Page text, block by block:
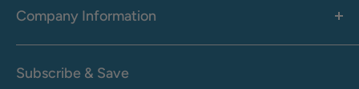
Health & Wellness
M-F: 9:00 AM - 8:30 PM (EST)
Help Center & Contact
Company Information
About Us
Frequently Asked Questions
Subscribe & Save